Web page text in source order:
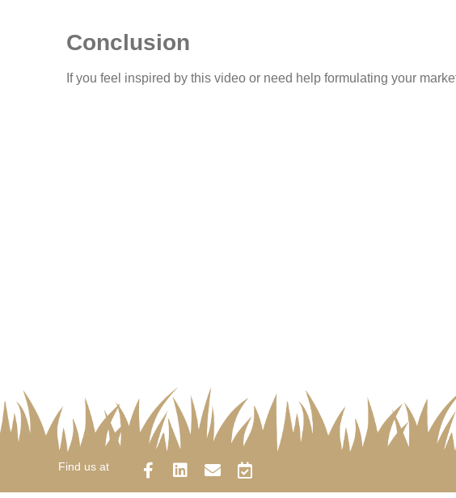
Conclusion
If you feel inspired by this video or need help formulating your
Find us at